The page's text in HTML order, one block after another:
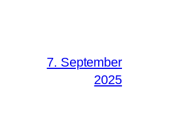
7. September
2025